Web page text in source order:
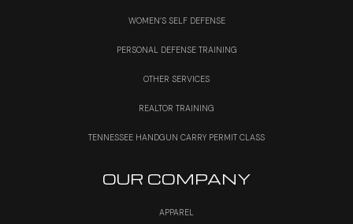
WOMEN’S SELF DEFENSE
PERSONAL DEFENSE TRAINING
OTHER SERVICES
REALTOR TRAINING
TENNESSEE HANDGUN CARRY PERMIT CLASS
OUR COMPANY
APPAREL